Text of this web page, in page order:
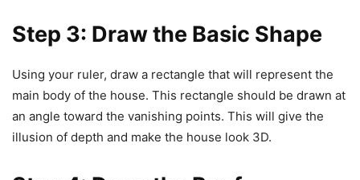
Step 3: Draw the Basic Shape
Using your ruler, draw a rectangle that will represent the
main body of the house. This rectangle should be drawn at
an angle toward the vanishing points. This will give the
illusion of depth and make the house look 3D.